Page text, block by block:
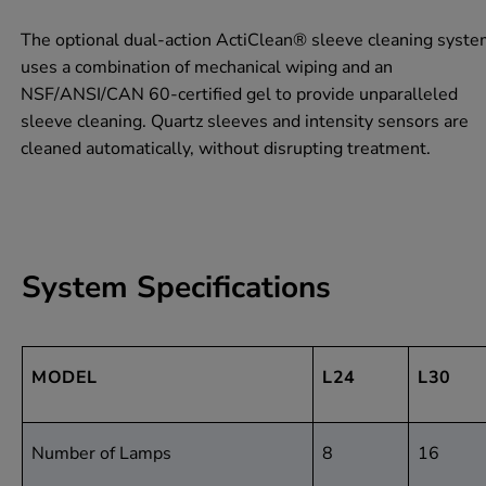
The optional dual-action ActiClean® sleeve cleaning
uses a combination of mechanical wiping and an
NSF/ANSI/CAN 60-certified gel to provide unparalleled
sleeve cleaning. Quartz sleeves and intensity sensors are
cleaned automatically, without disrupting treatment.
System Specifications
MODEL L24 L30
Number of Lamps 8 16